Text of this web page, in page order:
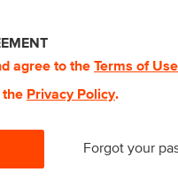
agree to theTerms of Use
Privacy Policy.
Forgot your